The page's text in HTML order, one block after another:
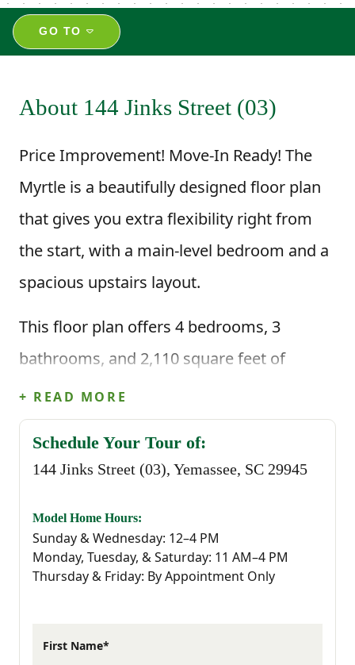
GO TO
About 144 Jinks Street (03)
Price Improvement! Move-In Ready! The
Myrtle is a beautifully designed floor plan
that gives you extra flexibility right from
the start, with a main-level bedroom and a
spacious upstairs layout.
This floor plan offers 4 bedrooms, 3
bathrooms, and 2,110 square feet of
intentional living space, along with a two-
car garage. Step inside through the foyer
and you’re welcomed by a hallway that
leads you past a main-level bedroom and
full bathroom, which is perfect for guests,
a home office, or having extra space ready
when you need it.
reach the main living area, where the
+ READ MORE
Schedule Your Tour of:
144 Jinks Street (03), Yemassee, SC 29945
Model Home Hours:
Sunday & Wednesday: 12–4 PM
Monday, Tuesday, & Saturday: 11 AM–4 PM
Thursday & Friday: By Appointment Only
First Name*